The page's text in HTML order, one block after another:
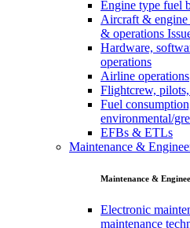
Engine type fuel
Aircraft & engine
& operations
Hardware,
operations
Airline operations
Flightcrew,
Fuel
environmental/
EFBs & ETLs
Maintenance &
Maintenance &
Electronic
maintenance